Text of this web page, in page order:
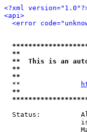
<?xml
<api>
<error
**
**  This is an
**
**
  **
**
Status: